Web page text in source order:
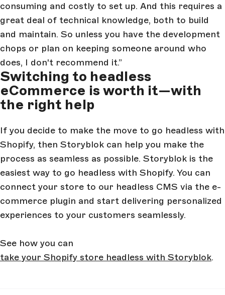
consuming and costly to set up. And this requires a
great deal of technical knowledge, both to build
and maintain. So unless you have the development
chops or plan on keeping someone around who
does, I don't recommend it.”
Switching to headless
eCommerce is worth it—with
the right help
If you decide to make the move to go headless with
Shopify, then Storyblok can help you make the
process as seamless as possible. Storyblok is the
easiest way to go headless with Shopify. You can
connect your store to our headless CMS via the e-
commerce plugin and start delivering personalized
experiences to your customers seamlessly.
See how you can
take your Shopify store headless with Storyblok.